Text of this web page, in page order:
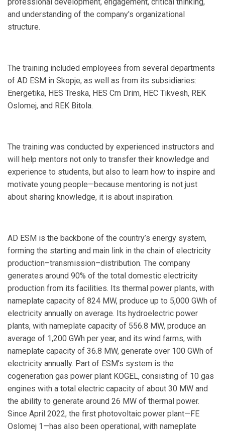
professional development, engagement, critical thinking,
and understanding of the company's organizational
structure.
The training included employees from several departments
of AD ESM in Skopje, as well as from its subsidiaries:
Energetika, HES Treska, HES Crn Drim, HEC Tikvesh, REK
Oslomej, and REK Bitola.
The training was conducted by experienced instructors and
will help mentors not only to transfer their knowledge and
experience to students, but also to learn how to inspire and
motivate young people—because mentoring is not just
about sharing knowledge, it is about inspiration.
AD ESM is the backbone of the country’s energy system,
forming the starting and main link in the chain of electricity
production–transmission–distribution. The company
generates around 90% of the total domestic electricity
production from its facilities. Its thermal power plants, with
nameplate capacity of 824 MW, produce up to 5,000 GWh of
electricity annually on average. Its hydroelectric power
plants, with nameplate capacity of 556.8 MW, produce an
average of 1,200 GWh per year, and its wind farms, with
nameplate capacity of 36.8 MW, generate over 100 GWh of
electricity annually. Part of ESM’s system is the
cogeneration gas power plant KOGEL, consisting of 10 gas
engines with a total electric capacity of about 30 MW and
the ability to generate around 26 MW of thermal power.
Since April 2022, the first photovoltaic power plant—FE
Oslomej 1—has also been operational, with nameplate